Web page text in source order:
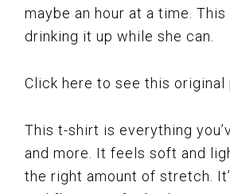
maybe an hour at a time.
drinking it up while she can.
Click here to see this original
This t-shirt is everything
and more. It feels soft and
the right amount of stretch.